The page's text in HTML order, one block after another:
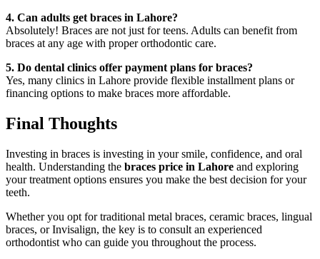
4. Can adults get braces in Lahore?
Absolutely! Braces are not just for teens. Adults can benefit from
braces at any age with proper orthodontic care.
5. Do dental clinics offer payment plans for braces?
Yes, many clinics in Lahore provide flexible installment plans or
financing options to make braces more affordable.
Final Thoughts
Investing in braces is investing in your smile, confidence, and oral
health. Understanding the braces price in Lahore and exploring
your treatment options ensures you make the best decision for your
teeth.
Whether you opt for traditional metal braces, ceramic braces, lingual
braces, or Invisalign, the key is to consult an experienced
orthodontist who can guide you throughout the process.